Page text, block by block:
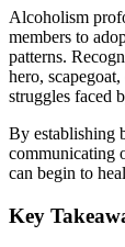
Alcoholism
members to
patterns.
hero,
struggles faced
By establishing
communicating
can begin to
Key